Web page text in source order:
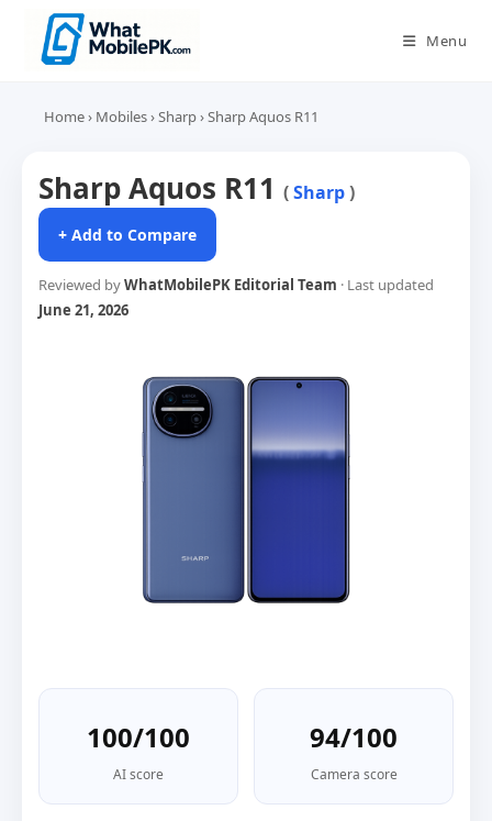
content
Menu
Home› Mobiles›Sharp›Sharp Aquos R11
Sharp Aquos R11 (Sharp)
+ Add to Compare
Reviewed byWhatMobilePK Editorial Team · Last updated
June 21, 2026
100/100
AI score
94/100
Camera score